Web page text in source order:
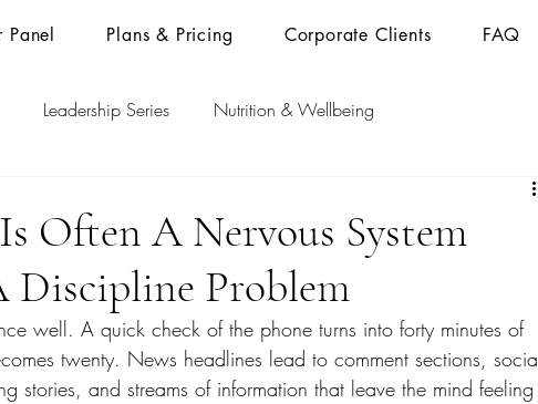
Panel Plans & Pricing Corporate Clients FAQ
Leadership Series Nutrition & Wellbeing
Often A Nervous System
Discipline Problem
well. A quick check of the phone turns into forty minutes of
twenty. News headlines lead to comment sections, social
stories, and streams of information that leave the mind feeling